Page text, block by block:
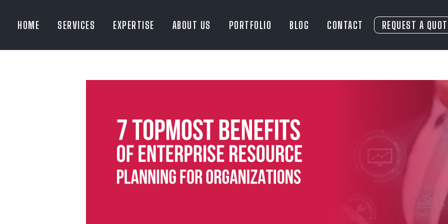
HOME SERVICES EXPERTISE ABOUT US PORTFOLIO BLOG CONTACT REQUEST A